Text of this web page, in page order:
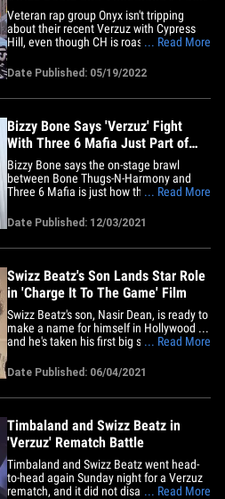
Veteran rap group Onyx isn't tripping
about their recent Verzuz with Cypress
Hill, even though CH is roasting Triller for
editions. We caught Fredro Starr and
Sticky Fingaz out in NYC who were big
excited to promote their new album,
... Read More
Date Published: 05/19/2022
Bizzy Bone Says 'Verzuz' Fight
With Three 6 Mafia Just Part of
Hip-Hop
Bizzy Bone says the on-stage brawl
between Bone Thugs-N-Harmony and
Three 6 Mafia is just how things go in hip-
Swizz Beatz has his back. We got Bizzy
at the Ritz Carlton in downtown Los
Angeles on Friday and asked him about
... Read More
Date Published: 12/03/2021
Swizz Beatz's Son Lands Star Role
in 'Charge It To The Game' Film
Swizz Beatz's son, Nasir Dean, is ready to
make a name for himself in Hollywood ...
and he's taken his first big step after
learned Nasir will star in the new film,
"Charge It To The Game" ... a coming-of-
age story about 4 best friends who are
... Read More
Date Published: 06/04/2021
Timbaland and Swizz Beatz in
'Verzuz' Rematch Battle
Timbaland and Swizz Beatz went head-
to-head again Sunday night for a Verzuz
rematch, and it did not disappoint!!! The 2
... Read More